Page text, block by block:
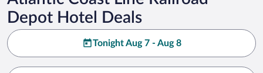
Depot Hotel Deals
Tonight Aug 7 - Aug 8